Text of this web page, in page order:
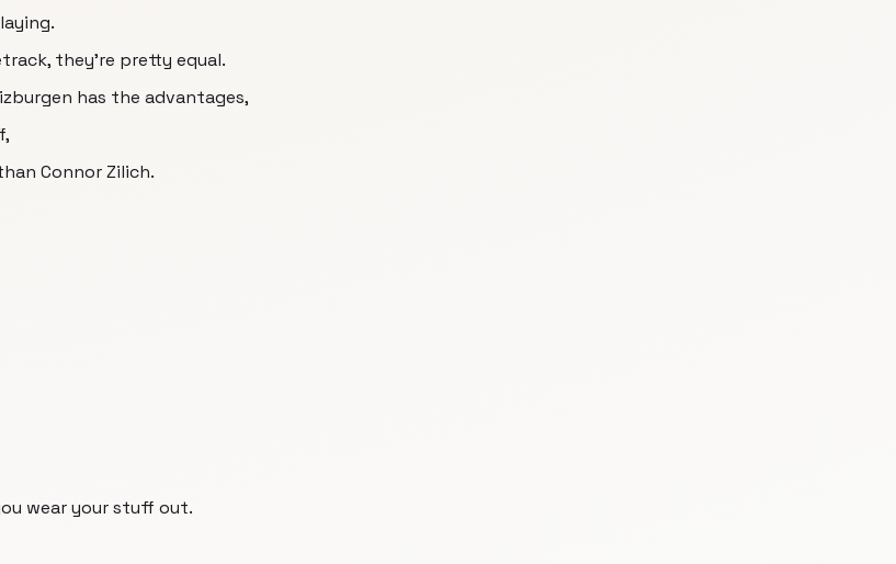
they're pretty equal.
has the advantages,
Connor Zilich.
wear your stuff out.